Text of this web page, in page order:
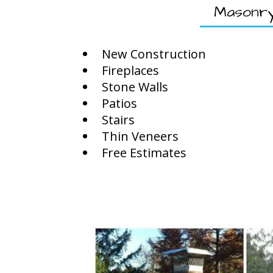
New Construction
Fireplaces
Stone Walls
Patios
Stairs
Thin Veneers
Free Estimates